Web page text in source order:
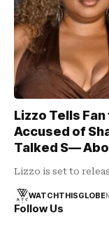
Lizzo Tells Fan
Accused of
Talked S—
Lizzo is set to
WATCHTHISGLOBE
Follow Us